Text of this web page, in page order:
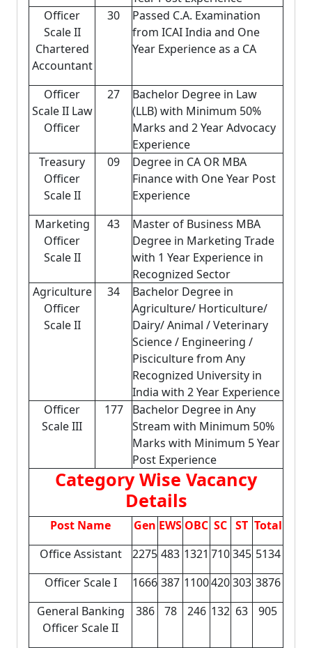
Officer
Scale II
Chartered
Accountant
30
Passed C.A. Examination
from ICAI India and One
Year Experience as a CA
Officer
Scale II Law
Officer
27
Bachelor Degree in Law
(LLB) with Minimum 50%
Marks and 2 Year Advocacy
Experience
Treasury
Officer
Scale II
09
Degree in CA OR MBA
Finance with One Year Post
Experience
Marketing
Officer
Scale II
43
Master of Business MBA
Degree in Marketing Trade
with 1 Year Experience in
Recognized Sector
Agriculture
Officer
Scale II
34
Bachelor Degree in
Agriculture/ Horticulture/
Dairy/ Animal / Veterinary
Science / Engineering /
Pisciculture from Any
Recognized University in
India with 2 Year Experience
Officer
Scale III
177
Bachelor Degree in Any
Stream with Minimum 50%
Marks with Minimum 5 Year
Post Experience
Category Wise Vacancy
Details
Post Name Gen EWS OBC SC ST Total
Office Assistant
2275 483 1321 710345 5134
Officer Scale I
1666 387 1100420303 3876
General Banking
Officer Scale II
386 78 246 132 63 905